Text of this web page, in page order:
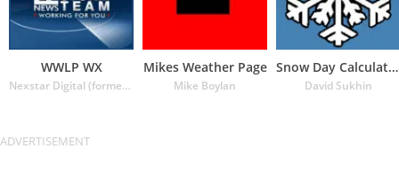
WWLP WX
Nexstar Digital (formerly Lin Media)
Mikes Weather Page
Mike Boylan
Snow Day Calculator
David Sukhin